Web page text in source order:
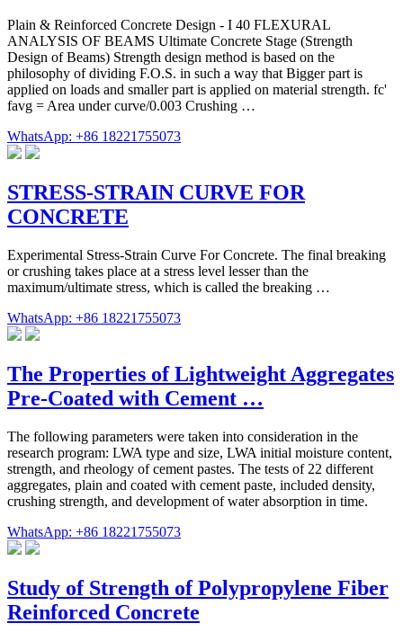
Plain & Reinforced Concrete Design - I 40 FLEXURAL
ANALYSIS OF BEAMS Ultimate Concrete Stage (Strength
Design of Beams) Strength design method is based on the
philosophy of dividing F.O.S. in such a way that Bigger part is
applied on loads and smaller part is applied on material strength. fc'
favg = Area under curve/0.003 Crushing …
WhatsApp: +86 18221755073
STRESS-STRAIN CURVE FOR
CONCRETE
Experimental Stress-Strain Curve For Concrete. The final breaking
or crushing takes place at a stress level lesser than the
maximum/ultimate stress, which is called the breaking …
WhatsApp: +86 18221755073
The Properties of Lightweight Aggregates
Pre-Coated with Cement …
The following parameters were taken into consideration in the
research program: LWA type and size, LWA initial moisture content,
strength, and rheology of cement pastes. The tests of 22 different
aggregates, plain and coated with cement paste, included density,
crushing strength, and development of water absorption in time.
WhatsApp: +86 18221755073
Study of Strength of Polypropylene Fiber
Reinforced Concrete